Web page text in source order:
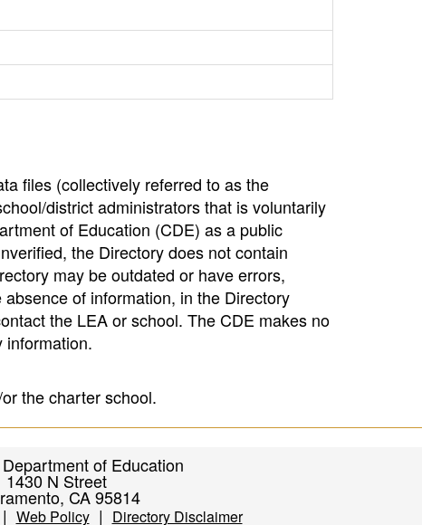
files (collectively referred to as the
district administrators that is voluntarily
of Education (CDE) as a public
the Directory does not contain
may be outdated or have errors,
of information, in the Directory
the LEA or school. The CDE makes no
information.
the charter school.
of Education
1430 N Street
CA 95814
Web Policy| Directory Disclaimer